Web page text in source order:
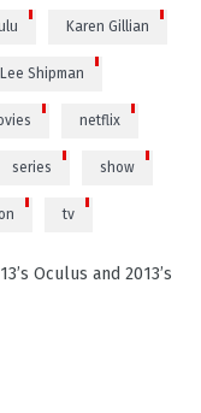
Karen Gillian
Lee Shipman
netflix
series show
tv
Oculus and 2013’s